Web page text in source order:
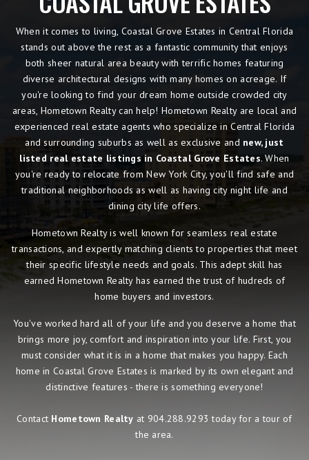
When it comes to living, Coastal Grove Estates in Central Florida
stands out above the rest as a fantastic community that enjoys
both sheer natural area beauty with terrific homes featuring
diverse architectural designs with many homes on acreage. If
you're looking to find your dream home outside crowded city
areas, Hometown Realty can help! Hometown Realty are local and
experienced real estate agents who specialize in Central Florida
and surrounding suburbs as well as exclusive and new, just
listed real estate listings in Coastal Grove Estates. When
you're ready to relocate from New York City, you'll find safe and
traditional neighborhoods as well as having city night life and
dining city life offers.
Hometown Realty is well known for seamless real estate
transactions, and expertly matching clients to properties that meet
their specific lifestyle needs and goals. This adept skill has
earned Hometown Realty has earned the trust of hudreds of
home buyers and investors.
You've worked hard all of your life and you deserve a home that
brings more joy, comfort and inspiration into your life. First, you
must consider what it is in a home that makes you happy. Each
home in Coastal Grove Estates is marked by its own elegant and
distinctive features - there is something everyone!
Contact Hometown Realty at 904.288.9293 today for a tour of
the area.